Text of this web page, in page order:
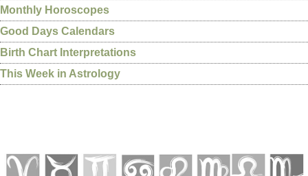
Monthly Horoscopes
Good Days Calendars
Birth Chart Interpretations
This Week in Astrology